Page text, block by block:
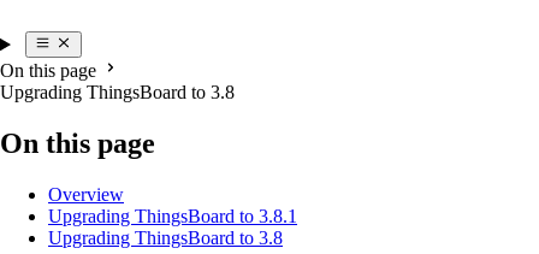
On this page
Upgrading ThingsBoard to 3.8
On this page
Overview
Upgrading ThingsBoard to 3.8.1
Upgrading ThingsBoard to 3.8